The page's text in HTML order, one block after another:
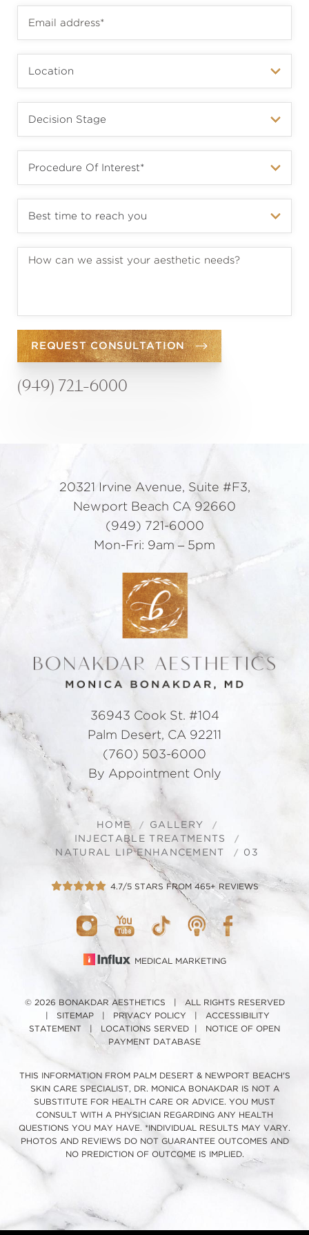
REQUEST CONSULTATION
(949) 721-6000
20321 Irvine Avenue, Suite #F3,
Newport Beach CA 92660
(949) 721-6000
Mon-Fri: 9am – 5pm
36943 Cook St. #104
Palm Desert, CA 92211
(760) 503-6000
By Appointment Only
HOME
GALLERY
INJECTABLE TREATMENTS
NATURAL LIP ENHANCEMENT
03
4.7/5 STARS FROM 465+ REVIEWS
MEDICAL MARKETING
© 2026 BONAKDAR AESTHETICS | ALL RIGHTS RESERVED
SITEMAP| PRIVACY POLICY
ACCESSIBILITY
STATEMENT
LOCATIONS SERVED
NOTICE OF OPEN
PAYMENT DATABASE
THIS INFORMATION FROM PALM DESERT & NEWPORT BEACH'S
SKIN CARE SPECIALIST, DR. MONICA BONAKDAR IS NOT A
SUBSTITUTE FOR HEALTH CARE OR ADVICE. YOU MUST
CONSULT WITH A PHYSICIAN REGARDING ANY HEALTH
QUESTIONS YOU MAY HAVE. *INDIVIDUAL RESULTS MAY VARY.
PHOTOS AND REVIEWS DO NOT GUARANTEE OUTCOMES AND
NO PREDICTION OF OUTCOME IS IMPLIED.